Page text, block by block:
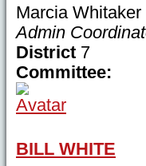
Marcia Whitaker
Admin
District 7
Committee:
BILL WHITE